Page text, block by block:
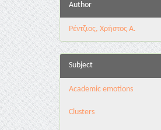
Author
Ρέντζιος, Χρήστος Α.
Subject
Academic emotions
Clusters